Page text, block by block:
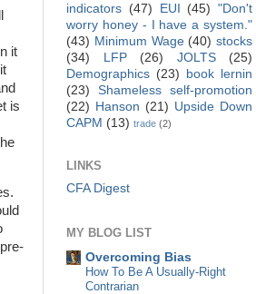
it
is
indicators (47) EUI (45) "Don't
worry honey - I have a system."
(43) Minimum Wage (40) stocks
(34)
LFP (26) JOLTS
(25)
Demographics (23)
book lernin
(23)
Shameless self-promotion
(22) Hanson (21) Upside Down
CAPM (13) trade (2)
LINKS
CFA Digest
MY BLOG LIST
Overcoming Bias
How To Be A Usually-Right
Contrarian